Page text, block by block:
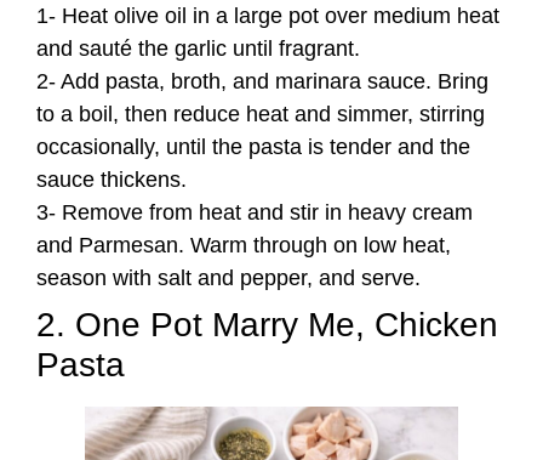
1- Heat olive oil in a large pot over medium heat
and sauté the garlic until fragrant.
2- Add pasta, broth, and marinara sauce. Bring
to a boil, then reduce heat and simmer, stirring
occasionally, until the pasta is tender and the
sauce thickens.
3- Remove from heat and stir in heavy cream
and Parmesan. Warm through on low heat,
season with salt and pepper, and serve.
2. One Pot Marry Me, Chicken
Pasta